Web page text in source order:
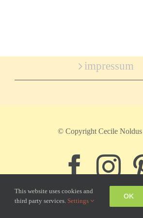
impressum
© Copyright Cecile Noldus
This website uses cookies and
third party services. Settings
OK